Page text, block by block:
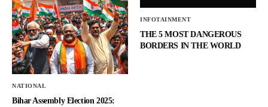
NATIONAL
Bihar Assembly Election 2025:
INFOTAINMENT
THE 5 MOST DANGEROUS
BORDERS IN THE WORLD